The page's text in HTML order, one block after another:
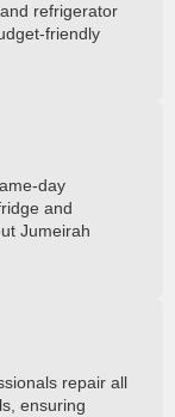
refrigerator
friendly
day
and
Jumeirah
repair all
ensuring